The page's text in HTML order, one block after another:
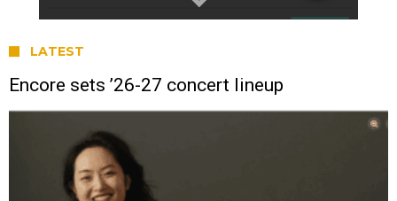
LATEST
Encore sets ’26-27 concert lineup